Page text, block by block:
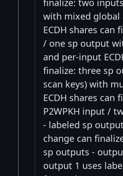
finalize: two
with mixed global
ECDH shares can
/ one sp output
and per-input
finalize: three sp
scan keys) with
ECDH shares can
P2WPKH input /
- labeled sp
change can
sp outputs -
output 1 uses